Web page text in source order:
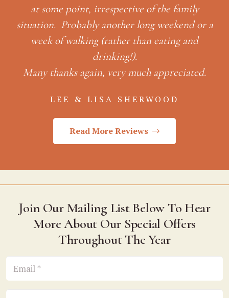
at some point, irrespective of the family
situation. Probably another long weekend or a
week of walking (rather than eating and
drinking!).
Many thanks again, very much appreciated.
LEE & LISA SHERWOOD
Read More Reviews
Join Our Mailing List Below To Hear
More About Our Special Offers
Throughout The Year